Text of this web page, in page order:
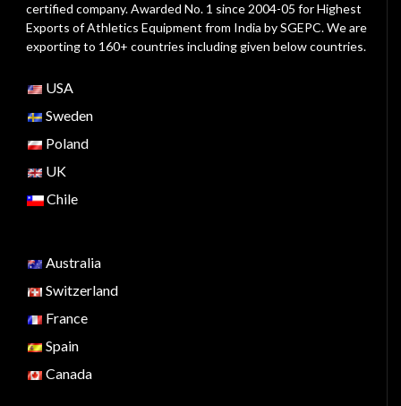
certified company. Awarded No. 1 since 2004-05 for Highest
Exports of Athletics Equipment from India by SGEPC. We are
exporting to 160+ countries including given below countries.
USA
Sweden
Poland
UK
Chile
Australia
Switzerland
France
Spain
Canada